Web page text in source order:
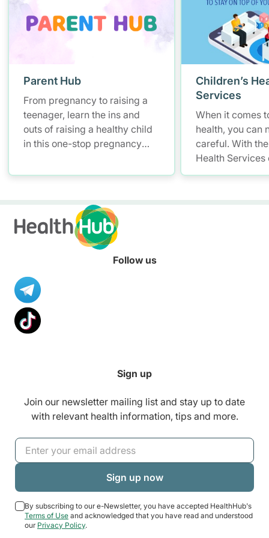
Parent Hub
From pregnancy to raising a
teenager, learn the ins and
outs of raising a healthy child
in this one-stop pregnancy
health information.
Children’s
Services
When it comes
health, you can
careful. With the
Health Services
you have a
Follow us
Sign up
Join our newsletter mailing list and stay up to date
with relevant health information, tips and more.
By subscribing to our e-Newsletter, you have accepted HealthHub's
Terms of Use and acknowledged that you have read and understood
our Privacy Policy.